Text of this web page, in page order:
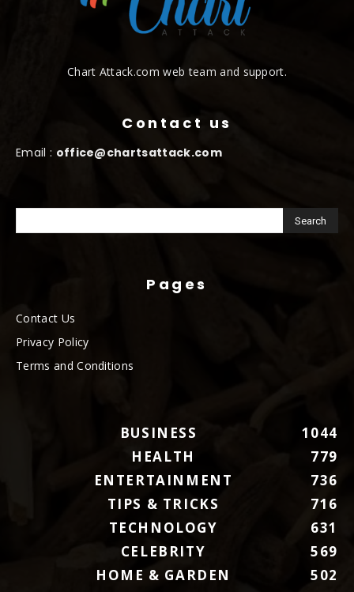
Chart Attack.com web team and support.
Contact us
Email : office@chartsattack.com
Pages
Contact Us
Privacy Policy
Terms and Conditions
BUSINESS
1044
HEALTH
779
ENTERTAINMENT
736
TIPS & TRICKS
716
TECHNOLOGY
631
CELEBRITY
569
HOME & GARDEN
502